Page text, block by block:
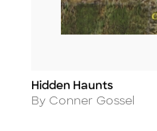
Title
Hidden Haunts
Author
By Conner Gossel